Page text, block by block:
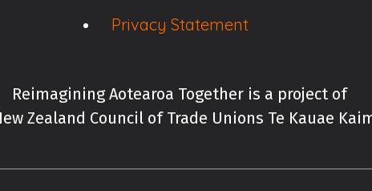
Privacy Statement
Reimagining Aotearoa Together is a project of
Zealand Council of Trade Unions Te Kauae